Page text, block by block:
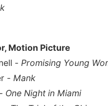
Motion Picture
- Promising Young
- Mank
One Night in Miami